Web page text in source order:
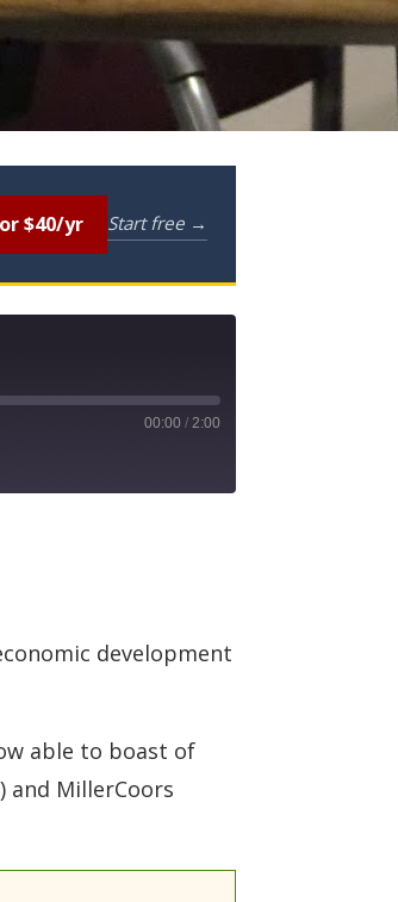
$40/yr Start free →
00:00 / 2:00
development
able to boast of
and MillerCoors